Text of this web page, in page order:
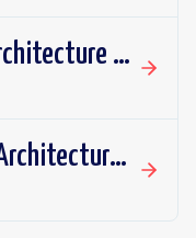
Staff Backend Engineer, Architecture Engineering: Nonlinear Productivity
Senior Backend Engineer, Architecture Engineering: Nonlinear Productivity